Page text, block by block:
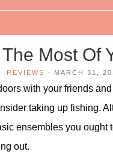
Most Of
REVIEWS · MARCH 31,
with your friends
taking up fishing.
ensembles you ought
out.